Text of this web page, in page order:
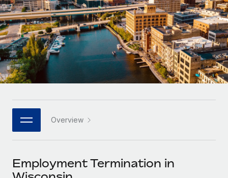
INFRASTRUCTURE
Remote Embedded
Seamlessly integrate HR into workflows
Platform
Built-in core HR functions for your team
Connect New
Connect any AI tool to Remote using our MCP
Agile global HR & payroll solutions for growing
companies
Mid-market
Expand teams with tailored HR solutions
Global HR for large businesses
PARTNER WITH US
Become a partner
LEARN WITH REMOTE
Research & Guides
Case studies
HR Glossary
Job Description Library
Events
Deutsch
Español
Italiano
日本語
한국어
中文（简体）
Overview
Employment Termination in